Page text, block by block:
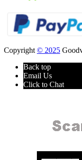
Copyright © 2025
Back top
Email Us
Click to Chat